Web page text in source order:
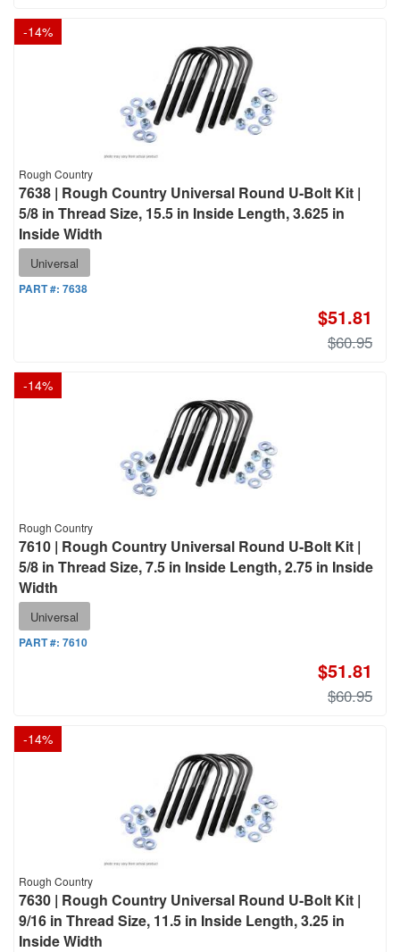
-14%
Rough Country
7638 | Rough Country Universal Round U-Bolt Kit |
5/8 in Thread Size, 15.5 in Inside Length, 3.625 in
Inside Width
Universal
PART #: 7638
$51.81
$60.95
-14%
Rough Country
7610 | Rough Country Universal Round U-Bolt Kit |
5/8 in Thread Size, 7.5 in Inside Length, 2.75 in Inside
Width
Universal
PART #: 7610
$51.81
$60.95
-14%
Rough Country
7630 | Rough Country Universal Round U-Bolt Kit |
9/16 in Thread Size, 11.5 in Inside Length, 3.25 in
Inside Width